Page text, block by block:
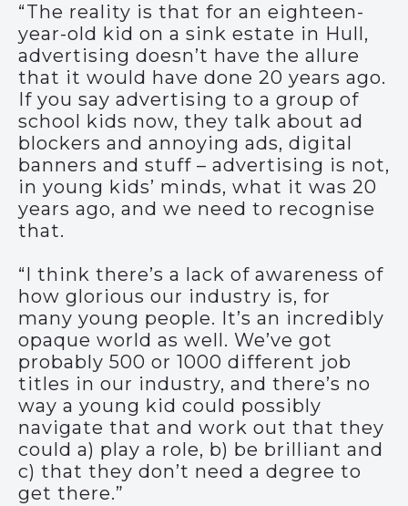
“The reality is that for an eighteen-
year-old kid on a sink estate in Hull,
advertising doesn’t have the allure
that it would have done 20 years ago.
If you say advertising to a group of
school kids now, they talk about ad
blockers and annoying ads, digital
banners and stuff – advertising is not,
in young kids’ minds, what it was 20
years ago, and we need to recognise
that.
“I think there’s a lack of awareness of
how glorious our industry is, for
many young people. It’s an incredibly
opaque world as well. We’ve got
probably 500 or 1000 different job
titles in our industry, and there’s no
way a young kid could possibly
navigate that and work out that they
could a) play a role, b) be brilliant and
c) that they don’t need a degree to
get there.”